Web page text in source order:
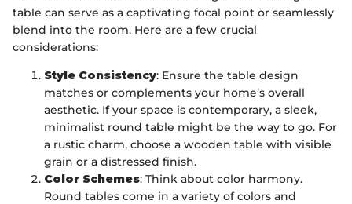
table can serve as a captivating focal point or seamlessly
blend into the room. Here are a few crucial
considerations:
Style Consistency: Ensure the table design
matches or complements your home’s overall
aesthetic. If your space is contemporary, a sleek,
minimalist round table might be the way to go. For
a rustic charm, choose a wooden table with visible
grain or a distressed finish.
Color Schemes: Think about color harmony.
Round tables come in a variety of colors and